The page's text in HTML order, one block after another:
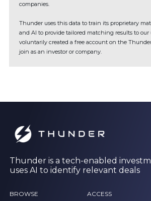
companies.
Thunder uses this data to train its proprietary
and AI to provide tailored matching results to our
voluntarily created a free account on the
join as an investor or company.
Thunder is a tech-enabled
uses AI to identify relevant deals
BROWSE ACCESS